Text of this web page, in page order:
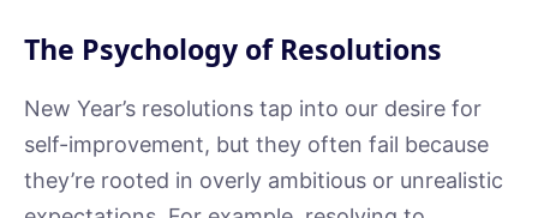
The Psychology of Resolutions
New Year’s resolutions tap into our desire for
self-improvement, but they often fail because
they’re rooted in overly ambitious or unrealistic